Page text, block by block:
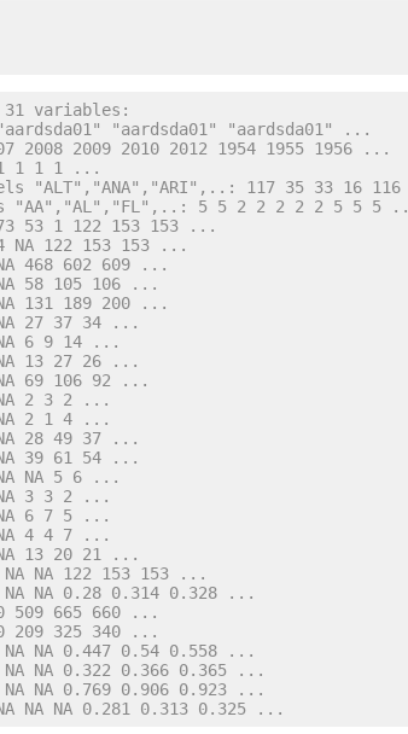
variables:
"aardsda01" "aardsda01" ...
2009 2010 2012 1954 1955 1956 ...
1 1 1 ...
"ALT","ANA","ARI",..: 117 35 33 16
5 5 2 2 2 2 2 5 5 5
1 122 153 153 ...
122 153 153 ...
468 602 609 ...
58 105 106 ...
131 189 200 ...
27 37 34 ...
6 9 14 ...
13 27 26 ...
69 106 92 ...
2 3 2 ...
2 1 4 ...
28 49 37 ...
39 61 54 ...
NA 5 6 ...
3 3 2 ...
6 7 5 ...
4 4 7 ...
13 20 21 ...
NA 122 153 153 ...
NA 0.28 0.314 0.328 ...
665 660 ...
325 340 ...
NA 0.447 0.54 0.558 ...
NA 0.322 0.366 0.365 ...
NA 0.769 0.906 0.923 ...
NA NA 0.281 0.313 0.325 ...